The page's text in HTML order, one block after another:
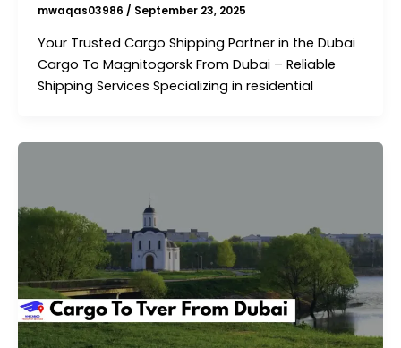
mwaqas03986 / September 23, 2025
Your Trusted Cargo Shipping Partner in the Dubai
Cargo To Magnitogorsk From Dubai – Reliable
Shipping Services Specializing in residential